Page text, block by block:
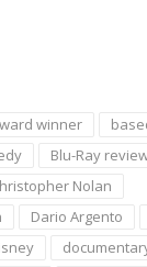
winner
Blu-Ray
Nolan
Dario Argento